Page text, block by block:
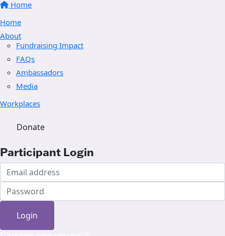
Home
Home
About
Fundraising Impact
FAQs
Ambassadors
Media
Workplaces
Donate
Participant Login
Login